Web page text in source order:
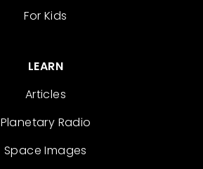
For Kids
LEARN
Articles
Planetary Radio
Space Images